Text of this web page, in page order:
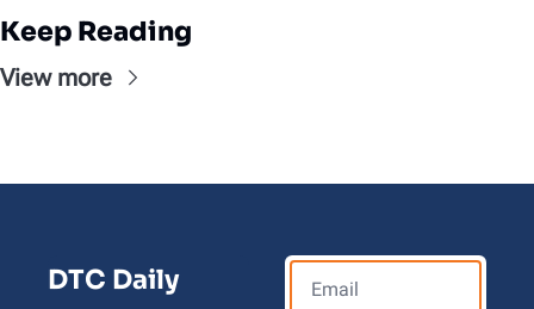
Keep Reading
View more
DTC Daily